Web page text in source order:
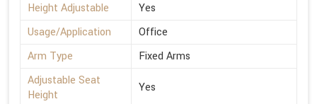
Height Adjustable
Yes
Usage/Application
Office
Arm Type
Fixed Arms
Adjustable Seat
Height
Yes